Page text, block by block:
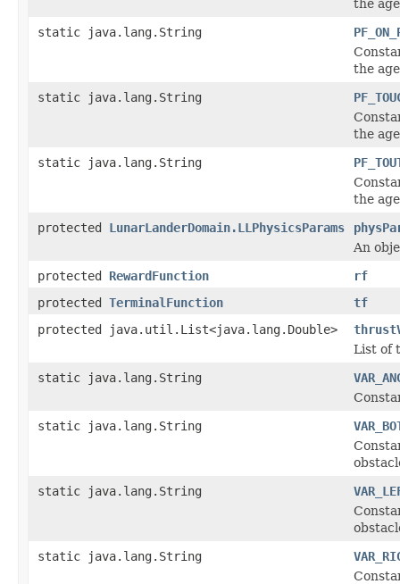
the
static java.lang.String
the
static java.lang.String
the
static java.lang.String
the
protected LunarLanderDomain.LLPhysicsParams
An
protected RewardFunction
rf
protected TerminalFunction
tf
protected java.util.List<java.lang.Double>
List of
static java.lang.String
static java.lang.String
static java.lang.String
static java.lang.String